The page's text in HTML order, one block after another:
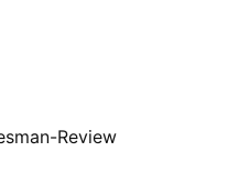
Review